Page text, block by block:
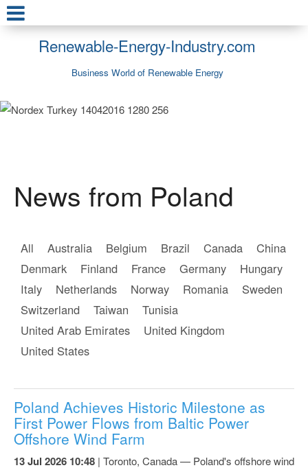
Renewable-Energy-Industry.com
Business World of Renewable Energy
News from Poland
All Australia Belgium Brazil Canada
China
Denmark
Finland France Germany
Hungary
Italy
Netherlands Norway Romania
Sweden
Switzerland
Taiwan
Tunisia
United Arab Emirates
United Kingdom
United States
Poland Achieves Historic Milestone as
First Power Flows from Baltic Power
Offshore Wind Farm
13 Jul 2026 10:48 | Toronto, Canada — Poland's offshore wind